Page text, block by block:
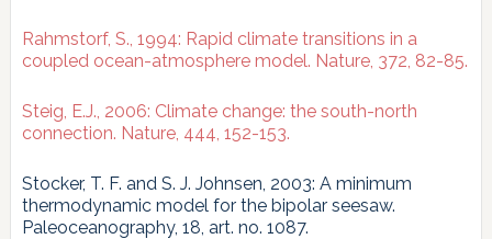
Rahmstorf, S., 1994: Rapid climate transitions in a
coupled ocean-atmosphere model. Nature, 372, 82-85.
Steig, E.J., 2006: Climate change: the south-north
connection. Nature, 444, 152-153.
Stocker, T. F. and S. J. Johnsen, 2003: A minimum
thermodynamic model for the bipolar seesaw.
Paleoceanography, 18, art. no. 1087.